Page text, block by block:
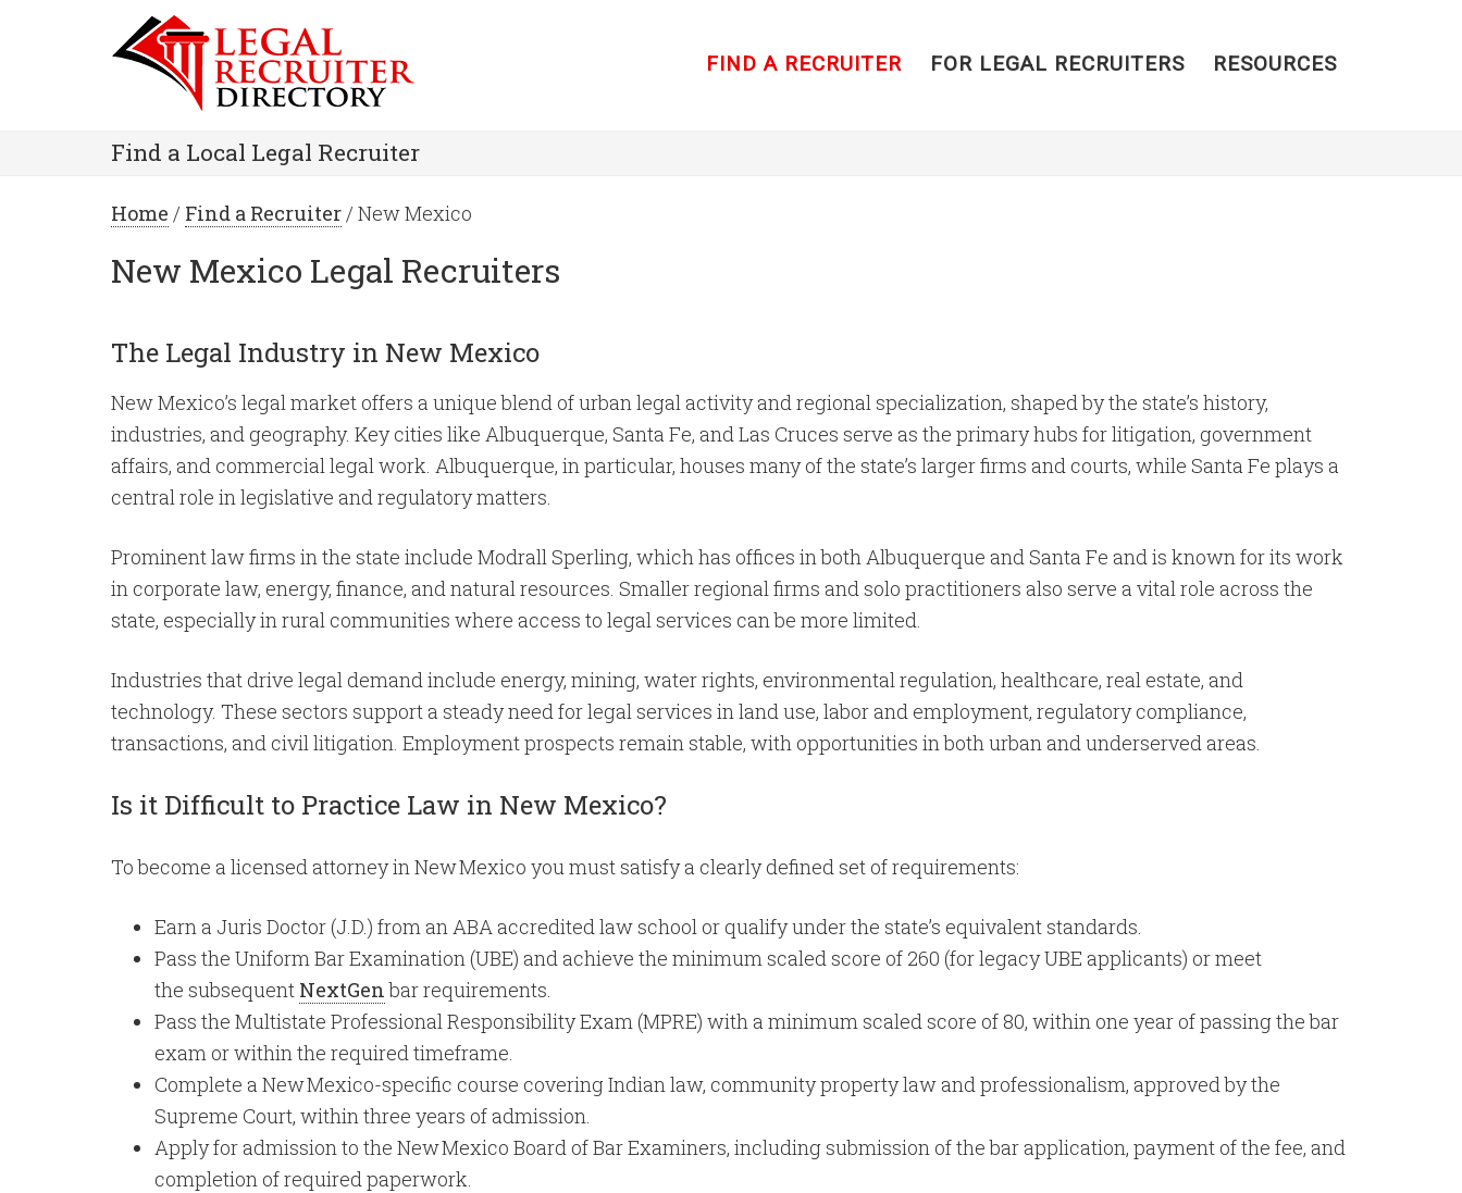
FIND A RECRUITER FOR LEGAL RECRUITERS RESOURCES
Find a Local Legal Recruiter
Home / Find a Recruiter/ New Mexico
New Mexico Legal Recruiters
The Legal Industry in New Mexico
New Mexico’s legal market offers a unique blend of urban legal activity and regional specialization, shaped by the state’s history,
industries, and geography. Key cities like Albuquerque, Santa Fe, and Las Cruces serve as the primary hubs for litigation, government
affairs, and commercial legal work. Albuquerque, in particular, houses many of the state’s larger firms and courts, while Santa Fe plays a
central role in legislative and regulatory matters.
Prominent law firms in the state include Modrall Sperling, which has offices in both Albuquerque and Santa Fe and is known for its work
in corporate law, energy, finance, and natural resources. Smaller regional firms and solo practitioners also serve a vital role across the
state, especially in rural communities where access to legal services can be more limited.
Industries that drive legal demand include energy, mining, water rights, environmental regulation, healthcare, real estate, and
technology. These sectors support a steady need for legal services in land use, labor and employment, regulatory compliance,
transactions, and civil litigation. Employment prospects remain stable, with opportunities in both urban and underserved areas.
Is it Difficult to Practice Law in New Mexico?
To become a licensed attorney in New Mexico you must satisfy a clearly defined set of requirements:
Earn a Juris Doctor (J.D.) from an ABA accredited law school or qualify under the state’s equivalent standards.
Pass the Uniform Bar Examination (UBE) and achieve the minimum scaled score of 260 (for legacy UBE applicants) or meet
the subsequent NextGenbar requirements.
Pass the Multistate Professional Responsibility Exam (MPRE) with a minimum scaled score of 80, within one year of passing the bar
exam or within the required timeframe.
Complete a New Mexico-specific course covering Indian law, community property law and professionalism, approved by the
Supreme Court, within three years of admission.
Apply for admission to the New Mexico Board of Bar Examiners, including submission of the bar application, payment of the fee, and
completion of required paperwork.